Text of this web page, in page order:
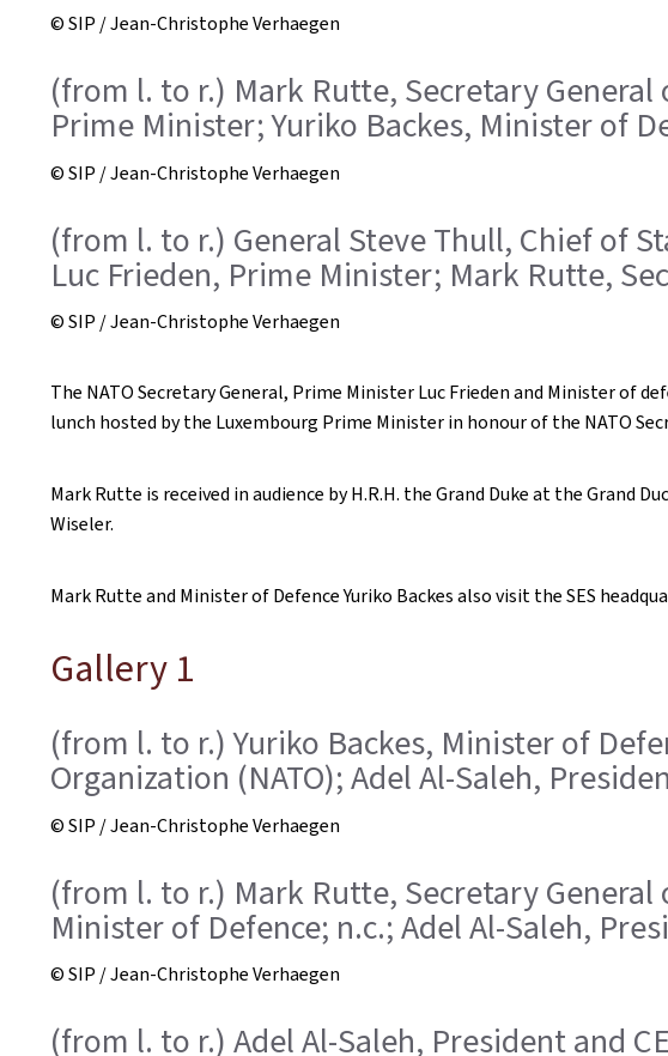
© SIP / Jean-Christophe Verhaegen
(from l. to r.) Mark Rutte, Secretary
Prime Minister; Yuriko Backes, Minister of
© SIP / Jean-Christophe Verhaegen
(from l. to r.) General Steve Thull, Chief of
Luc Frieden, Prime Minister; Mark Rutte,
© SIP / Jean-Christophe Verhaegen
The NATO Secretary General, Prime Minister Luc Frieden and Minister of
lunch hosted by the Luxembourg Prime Minister in honour of the NATO
Mark Rutte is received in audience by H.R.H. the Grand Duke at the
Wiseler.
Mark Rutte and Minister of Defence Yuriko Backes also visit the SES
Gallery 1
(from l. to r.) Yuriko Backes, Minister of
Organization (NATO); Adel Al-Saleh,
© SIP / Jean-Christophe Verhaegen
(from l. to r.) Mark Rutte, Secretary
Minister of Defence; n.c.; Adel Al-Saleh,
© SIP / Jean-Christophe Verhaegen
(from l. to r.) Adel Al-Saleh, President and